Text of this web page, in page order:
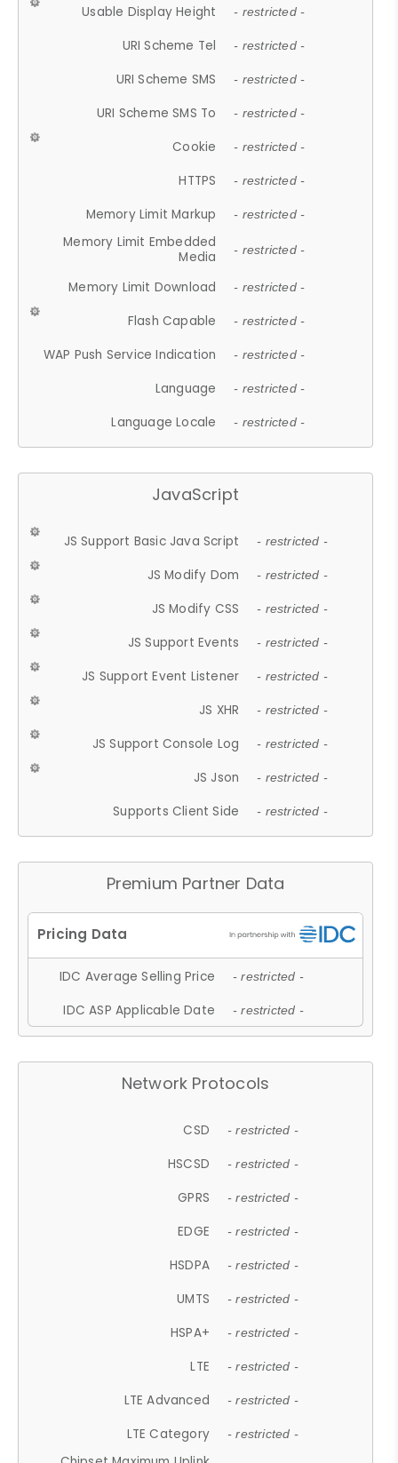
Usable Display Height - restricted -
URI Scheme Tel - restricted -
URI Scheme SMS - restricted -
URI Scheme SMS To - restricted -
Cookie - restricted -
HTTPS - restricted -
Memory Limit Markup - restricted -
Memory Limit Embedded
Media
- restricted -
Memory Limit Download - restricted -
Flash Capable - restricted -
WAP Push Service Indication - restricted -
Language - restricted -
Language Locale - restricted -
JavaScript
JS Support Basic Java Script - restricted -
JS Modify Dom - restricted -
JS Modify CSS - restricted -
JS Support Events - restricted -
JS Support Event Listener - restricted -
JS XHR - restricted -
JS Support Console Log - restricted -
JS Json - restricted -
Supports Client Side - restricted -
Premium Partner Data
IDC Average Selling Price - restricted -
IDC ASP Applicable Date - restricted -
Network Protocols
CSD - restricted -
HSCSD - restricted -
GPRS - restricted -
EDGE - restricted -
HSDPA - restricted -
UMTS - restricted -
HSPA+ - restricted -
LTE - restricted -
LTE Advanced - restricted -
LTE Category - restricted -